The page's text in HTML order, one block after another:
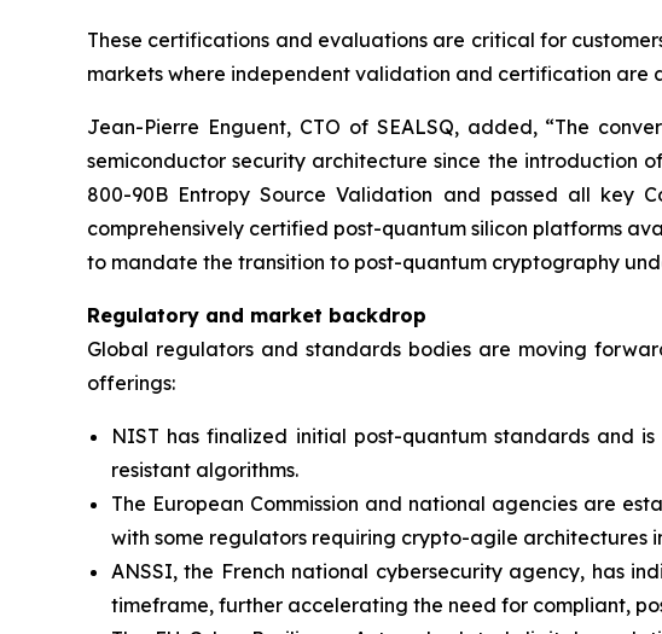
These certifications and evaluations are critical for
markets where independent validation and certification are
Jean-Pierre Enguent, CTO of SEALSQ, added, “The
semiconductor security architecture since the introduction
800-90B Entropy Source Validation and passed all key
comprehensively certified post-quantum silicon platforms
to mandate the transition to post-quantum cryptography
Regulatory and market backdrop
Global regulators and standards bodies are moving
offerings:
NIST has finalized initial post-quantum standards and
resistant algorithms.
The European Commission and national agencies are
with some regulators requiring crypto-agile architectures
ANSSI, the French national cybersecurity agency, has
timeframe, further accelerating the need for compliant,